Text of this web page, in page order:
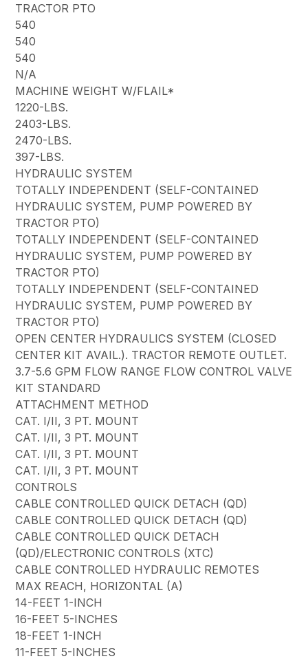
TRACTOR PTO
540
540
540
N/A
MACHINE WEIGHT W/FLAIL*
1220-LBS.
2403-LBS.
2470-LBS.
397-LBS.
HYDRAULIC SYSTEM
TOTALLY INDEPENDENT (SELF-CONTAINED
HYDRAULIC SYSTEM, PUMP POWERED BY
TRACTOR PTO)
TOTALLY INDEPENDENT (SELF-CONTAINED
HYDRAULIC SYSTEM, PUMP POWERED BY
TRACTOR PTO)
TOTALLY INDEPENDENT (SELF-CONTAINED
HYDRAULIC SYSTEM, PUMP POWERED BY
TRACTOR PTO)
OPEN CENTER HYDRAULICS SYSTEM (CLOSED
CENTER KIT AVAIL.). TRACTOR REMOTE OUTLET.
3.7-5.6 GPM FLOW RANGE FLOW CONTROL VALVE
KIT STANDARD
ATTACHMENT METHOD
CAT. I/II, 3 PT. MOUNT
CAT. I/II, 3 PT. MOUNT
CAT. I/II, 3 PT. MOUNT
CAT. I/II, 3 PT. MOUNT
CONTROLS
CABLE CONTROLLED QUICK DETACH (QD)
CABLE CONTROLLED QUICK DETACH (QD)
CABLE CONTROLLED QUICK DETACH
(QD)/ELECTRONIC CONTROLS (XTC)
CABLE CONTROLLED HYDRAULIC REMOTES
MAX REACH, HORIZONTAL (A)
14-FEET 1-INCH
16-FEET 5-INCHES
18-FEET 1-INCH
11-FEET 5-INCHES